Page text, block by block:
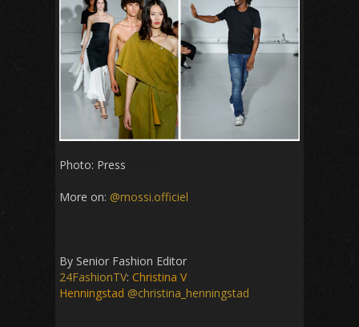
Photo: Press
More on: @mossi.officiel
By Senior Fashion Editor
24FashionTV: Christina V
Henningstad @christina_henningstad